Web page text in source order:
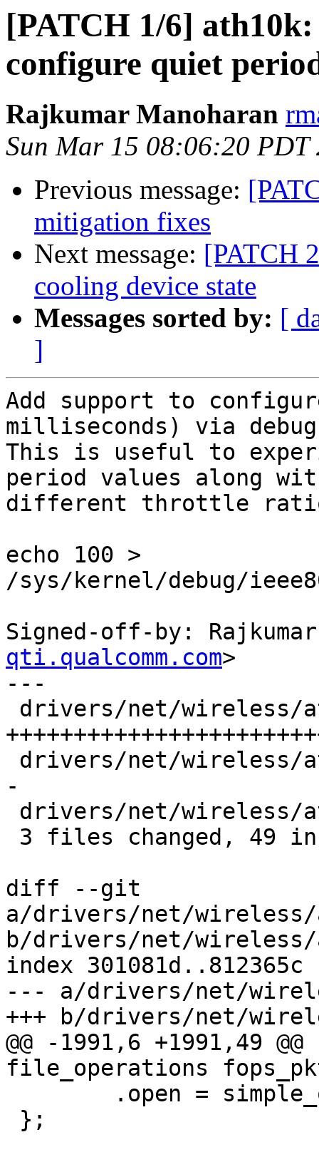
[PATCH 1/6]
configure quiet
Rajkumar Manoharan
Sun Mar 15 08:06:20 PDT
Previous message:
mitigation fixes
Next message: [PATCH
cooling device state
Messages sorted by: [
]
Add support to
milliseconds) via
This is useful to
period values along
different throttle
echo 100 >
/sys/kernel/debug/
Signed-off-by: Rajkumar
qti.qualcomm.com>
---
-
diff --git
a/drivers/net/wireless/
b/drivers/net/wireless/
index 301081d..812365c
--- a/drivers/net/
+++ b/drivers/net/
@@ -1991,6 +1991,49
file_operations